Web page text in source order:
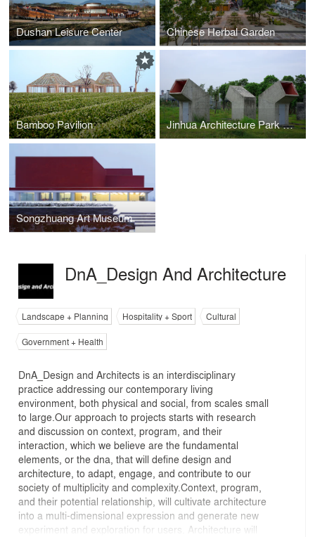
Dushan Leisure Center Chinese Herbal Garden
Bamboo Pavilion Jinhua Architecture Park Public Toilet
Songzhuang Art Museum
DnA_Design And Architecture
Landscape + Planning Hospitality + Sport
Cultural
Government + Health
DnA_Design and Architects is an interdisciplinary
practice addressing our contemporary living
environment, both physical and social, from scales small
to large.Our approach to projects starts with research
and discussion on context, program, and their
interaction, which we believe are the fundamental
elements, or the dna, that will define design and
architecture, to adapt, engage, and contribute to our
society of multiplicity and complexity.Context, program,
and their potential relationship, will cultivate architecture
into a multi-dimensional expression and generate new
experiment and exploration for users. Architecture will